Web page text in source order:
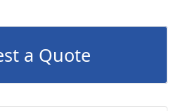
a Quote